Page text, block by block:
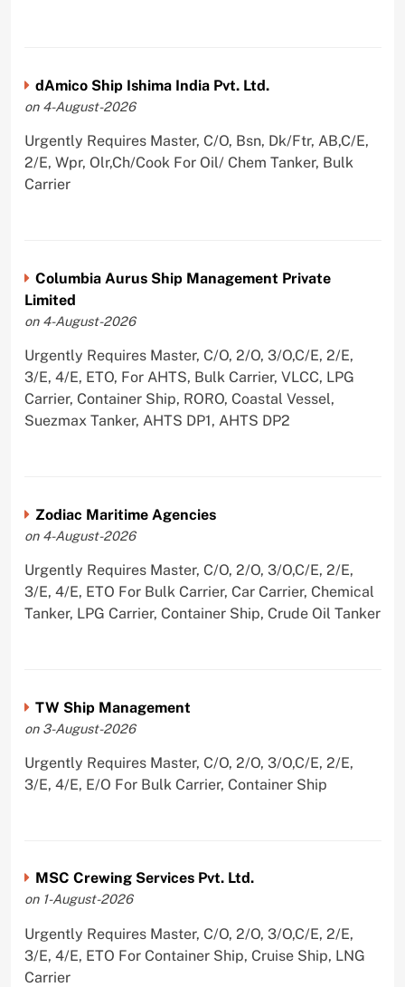
dAmico Ship Ishima India Pvt. Ltd.
on 4-August-2026
Urgently Requires Master, C/O, Bsn, Dk/Ftr, AB,C/E,
2/E, Wpr, Olr,Ch/Cook For Oil/ Chem Tanker, Bulk
Carrier
Columbia Aurus Ship Management Private
Limited
on 4-August-2026
Urgently Requires Master, C/O, 2/O, 3/O,C/E, 2/E,
3/E, 4/E, ETO, For AHTS, Bulk Carrier, VLCC, LPG
Carrier, Container Ship, RORO, Coastal Vessel,
Suezmax Tanker, AHTS DP1, AHTS DP2
Zodiac Maritime Agencies
on 4-August-2026
Urgently Requires Master, C/O, 2/O, 3/O,C/E, 2/E,
3/E, 4/E, ETO For Bulk Carrier, Car Carrier, Chemical
Tanker, LPG Carrier, Container Ship, Crude Oil Tanker
TW Ship Management
on 3-August-2026
Urgently Requires Master, C/O, 2/O, 3/O,C/E, 2/E,
3/E, 4/E, E/O For Bulk Carrier, Container Ship
MSC Crewing Services Pvt. Ltd.
on 1-August-2026
Urgently Requires Master, C/O, 2/O, 3/O,C/E, 2/E,
3/E, 4/E, ETO For Container Ship, Cruise Ship, LNG
Carrier